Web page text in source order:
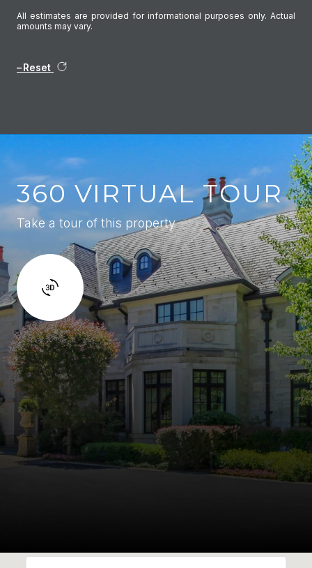
All estimates are provided for informational purposes only. Actual
amounts may vary.
Reset
360 VIRTUAL TOUR
Take a tour of this property